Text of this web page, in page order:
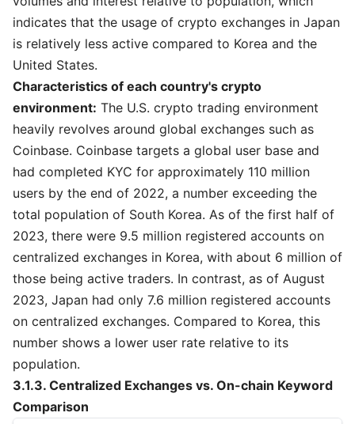
indicates that the usage of crypto exchanges in Japan
is relatively less active compared to Korea and the
United States.
Characteristics of each country's crypto
environment: The U.S. crypto trading environment
heavily revolves around global exchanges such as
Coinbase. Coinbase targets a global user base and
had completed KYC for approximately 110 million
users by the end of 2022, a number exceeding the
total population of South Korea. As of the first half of
2023, there were 9.5 million registered accounts on
centralized exchanges in Korea, with about 6 million of
those being active traders. In contrast, as of August
2023, Japan had only 7.6 million registered accounts
on centralized exchanges. Compared to Korea, this
number shows a lower user rate relative to its
population.
3.1.3. Centralized Exchanges vs. On-chain Keyword
Comparison